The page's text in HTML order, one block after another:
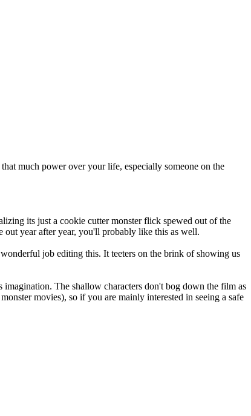
that much power over your life, especially someone on the
its just a cookie cutter monster flick spewed out of the
year after year, you'll probably like this as well.
job editing this. It teeters on the brink of showing us
The shallow characters don't bog down the film as
movies), so if you are mainly interested in seeing a safe